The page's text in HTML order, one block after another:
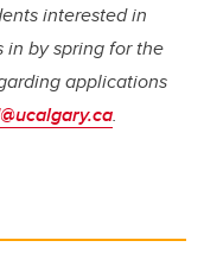
interested in
by spring for the
applications
.